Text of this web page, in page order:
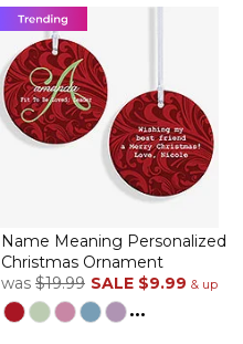
Name Meaning Personalized
Christmas Ornament
was $19.99 SALE $9.99 & up
...